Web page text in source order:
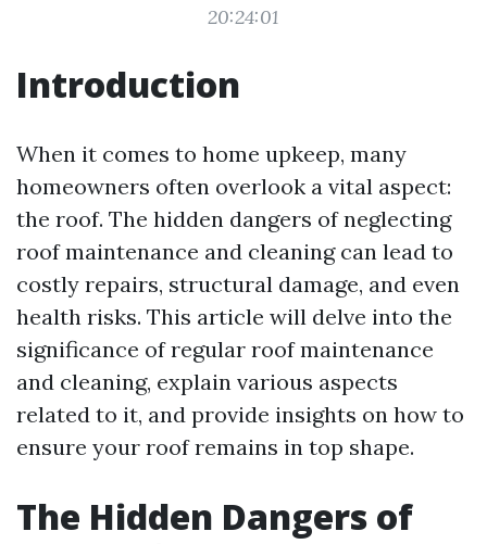
20:24:01
Introduction
When it comes to home upkeep, many
homeowners often overlook a vital aspect:
the roof. The hidden dangers of neglecting
roof maintenance and cleaning can lead to
costly repairs, structural damage, and even
health risks. This article will delve into the
significance of regular roof maintenance
and cleaning, explain various aspects
related to it, and provide insights on how to
ensure your roof remains in top shape.
The Hidden Dangers of